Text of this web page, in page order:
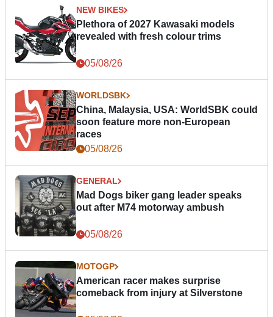
NEW BIKES
Plethora of 2027 Kawasaki models
revealed with fresh colour trims
05/08/26
WORLDSBK
China, Malaysia, USA: WorldSBK could
soon feature more non-European
races
05/08/26
GENERAL
Mad Dogs biker gang leader speaks
out after M74 motorway ambush
05/08/26
MOTOGP
American racer makes surprise
comeback from injury at Silverstone